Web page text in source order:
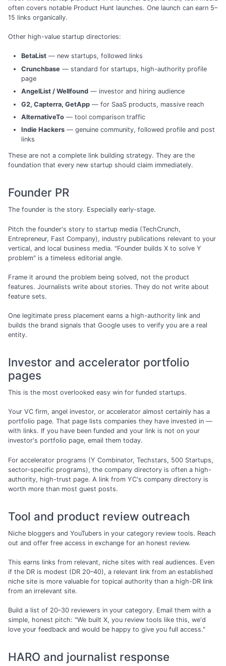
often covers notable Product Hunt launches. One launch can earn 5–
15 links organically.
Other high-value startup directories:
BetaList— new startups, followed links
Crunchbase— standard for startups, high-authority profile
page
AngelList / Wellfound— investor and hiring audience
G2, Capterra, GetApp— for SaaS products, massive reach
AlternativeTo— tool comparison traffic
Indie Hackers— genuine community, followed profile and post
links
These are not a complete link building strategy. They are the
foundation that every new startup should claim immediately.
Founder PR
The founder is the story. Especially early-stage.
Pitch the founder's story to startup media (TechCrunch,
Entrepreneur, Fast Company), industry publications relevant to your
vertical, and local business media. "Founder builds X to solve Y
problem" is a timeless editorial angle.
Frame it around the problem being solved, not the product
features. Journalists write about stories. They do not write about
feature sets.
One legitimate press placement earns a high-authority link and
builds the brand signals that Google uses to verify you are a real
entity.
Investor and accelerator portfolio
pages
This is the most overlooked easy win for funded startups.
Your VC firm, angel investor, or accelerator almost certainly has a
portfolio page. That page lists companies they have invested in —
with links. If you have been funded and your link is not on your
investor's portfolio page, email them today.
For accelerator programs (Y Combinator, Techstars, 500 Startups,
sector-specific programs), the company directory is often a high-
authority, high-trust page. A link from YC's company directory is
worth more than most guest posts.
Tool and product review outreach
Niche bloggers and YouTubers in your category review tools. Reach
out and offer free access in exchange for an honest review.
This earns links from relevant, niche sites with real audiences. Even
if the DR is modest (DR 20–40), a relevant link from an established
niche site is more valuable for topical authority than a high-DR link
from an irrelevant site.
Build a list of 20–30 reviewers in your category. Email them with a
simple, honest pitch: "We built X, you review tools like this, we'd
love your feedback and would be happy to give you full access."
HARO and journalist response